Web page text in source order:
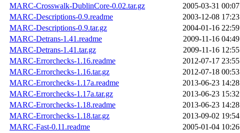
MARC-Crosswalk-DublinCore-0.02.tar.gz
2005-03-31 00:07
MARC-Descriptions-0.9.readme
2003-12-08 17:23
MARC-Descriptions-0.9.tar.gz
2004-01-16 22:59
MARC-Detrans-1.41.readme
2009-11-16 04:49
MARC-Detrans-1.41.tar.gz
2009-11-16 12:55
MARC-Errorchecks-1.16.readme
2012-07-17 23:55
MARC-Errorchecks-1.16.tar.gz
2012-07-18 00:53
MARC-Errorchecks-1.17a.readme
2013-06-23 14:28
MARC-Errorchecks-1.17a.tar.gz
2013-06-23 15:32
MARC-Errorchecks-1.18.readme
2013-06-23 14:28
MARC-Errorchecks-1.18.tar.gz
2013-09-02 19:54
MARC-Fast-0.11.readme
2005-01-04 10:26